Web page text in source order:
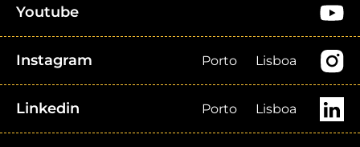
Youtube
Instagram Porto Lisboa
Linkedin Porto Lisboa